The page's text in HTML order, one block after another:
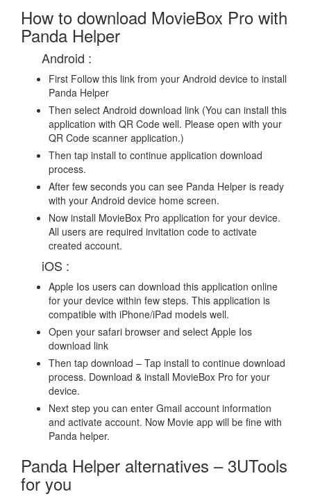
How to download MovieBox Pro with
Panda Helper
Android :
First Follow this link from your Android device to install
Panda Helper
Then select Android download link (You can install this
application with QR Code well. Please open with your
QR Code scanner application.)
Then tap install to continue application download
process.
After few seconds you can see Panda Helper is ready
with your Android device home screen.
Now install MovieBox Pro application for your device.
All users are required invitation code to activate
created account.
iOS :
Apple Ios users can download this application online
for your device within few steps. This application is
compatible with iPhone/iPad models well.
Open your safari browser and select Apple Ios
download link
Then tap download – Tap install to continue download
process. Download & install MovieBox Pro for your
device.
Next step you can enter Gmail account information
and activate account. Now Movie app will be fine with
Panda helper.
Panda Helper alternatives – 3UTools
for you